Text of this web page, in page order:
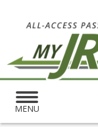
Toggle
navigation
MENU